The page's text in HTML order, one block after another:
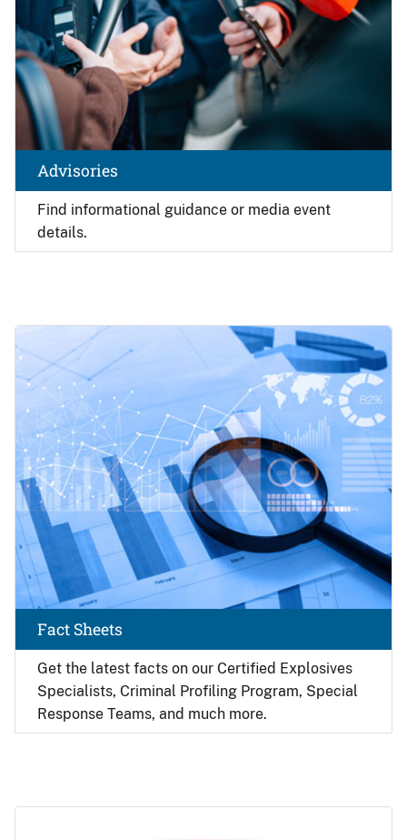
Find informational guidance or media event
details.
Advisories
Get the latest facts on our Certified Explosives
Specialists, Criminal Profiling Program, Special
Response Teams, and much more.
Fact Sheets